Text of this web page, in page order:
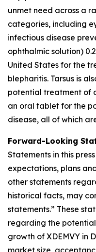
unmet need across a
categories, including
infectious disease
ophthalmic solution)
United States for the
blepharitis. Tarsus is
potential treatment of
an oral tablet for the
disease, all of which
Forward-Looking
Statements in this
expectations, plans
other statements
historical facts, may
statements.” These
regarding the
growth of XDEMVY in
market size,